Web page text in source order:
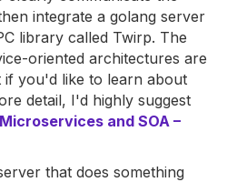
integrate a golang server
library called Twirp. The
oriented architectures are
if you'd like to learn about
detail, I'd highly suggest
Microservices and SOA –
that does something